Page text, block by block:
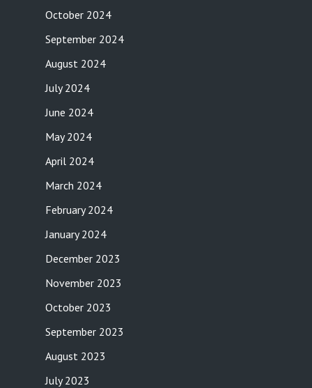
October 2024
September 2024
August 2024
July 2024
June 2024
May 2024
April 2024
March 2024
February 2024
January 2024
December 2023
November 2023
October 2023
September 2023
August 2023
July 2023